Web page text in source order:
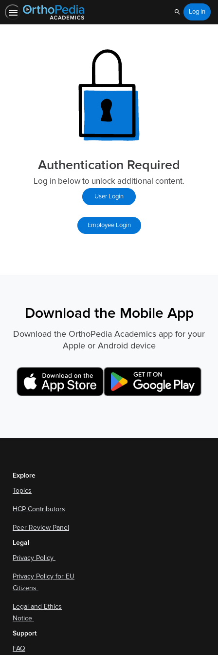
SearchLog In
Authentication Required
Log in below to unlock additional content.
Download the Mobile App
Download the OrthoPedia Academics app for your
Apple or Android device
Explore
Topics
HCP Contributors
Peer Review Panel
Legal
Privacy Policy
Privacy Policy for EU
Citizens
Legal and Ethics
Notice
Support
FAQ